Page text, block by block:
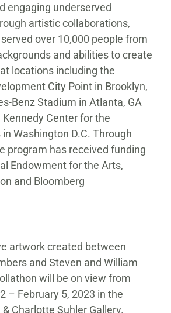
engaging underserved
artistic collaborations,
over 10,000 people from
and abilities to create
locations including the
City Point in Brooklyn,
Benz Stadium in Atlanta, GA
Kennedy Center for the
Washington D.C. Through
program has received funding
Endowment for the Arts,
and Bloomberg
artwork created between
and Steven and William
will be on view from
– February 5, 2023 in the
Charlotte Suhler Gallery.